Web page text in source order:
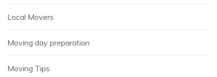
Local Movers
Moving day preparation
Moving Tips